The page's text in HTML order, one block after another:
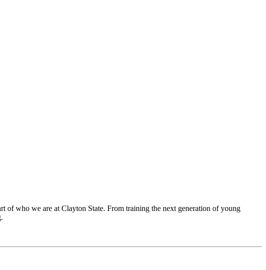
of who we are at Clayton State. From training the next generation of young